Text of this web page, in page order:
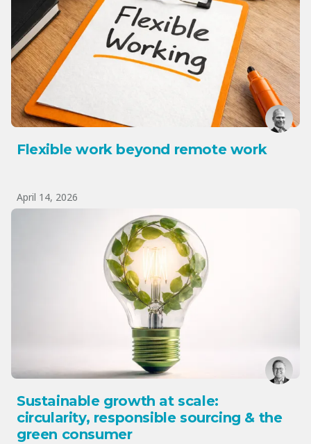
Flexible work beyond remote work
April 14, 2026
Sustainable growth at scale:
circularity, responsible sourcing & the
green consumer